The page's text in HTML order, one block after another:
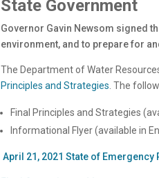
State Government
Governor Gavin Newsom signed
environment, and to prepare for
The Department of Water
Principles and Strategies. The
Final Principles and Strategies
Informational Flyer (available in
April 21, 2021 State of